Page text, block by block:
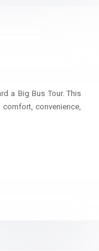
a Big Bus Tour. This
convenience,